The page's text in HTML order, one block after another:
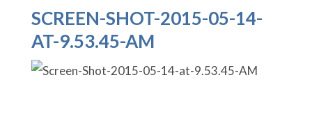
SCREEN-SHOT-2015-05-14-
AT-9.53.45-AM